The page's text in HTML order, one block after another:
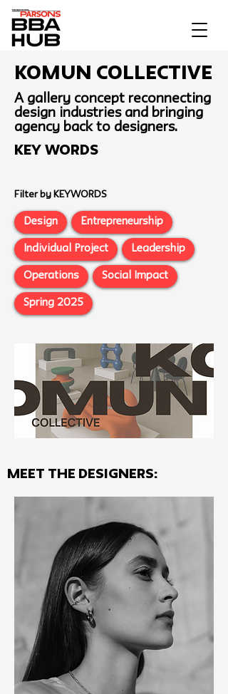
Komun Collective
A gallery concept reconnecting
design industries and bringing
agency back to designers.
Key Words
Filter by KEYWORDS
Design Entrepreneurship
Individual Project Leadership
Operations Social Impact
Spring 2025
MEET THE Designers: